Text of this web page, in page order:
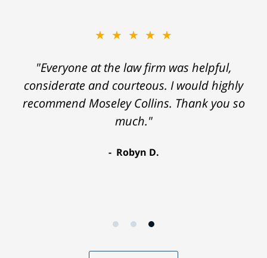
★★★★★
"Everyone at the law firm was helpful,
considerate and courteous. I would highly
recommend Moseley Collins. Thank you so
much."
Robyn D.